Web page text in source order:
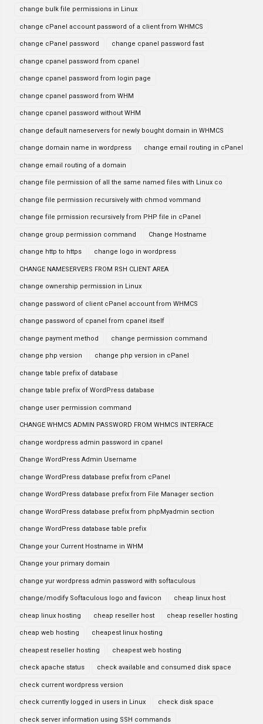
change bulk file permissions in Linux
change cPanel account password of a client from WHMCS
change cPanel password change cpanel password fast
change cpanel password from cpanel
change cpanel password from login page
change cpanel password from WHM
change cpanel password without WHM
change default nameservers for newly bought domain in WHMCS
change domain name in wordpress change email routing in cPanel
change email routing of a domain
change file permission of all the same named files with Linux co
change file permission recursively with chmod vommand
change file prmission recursively from PHP file in cPanel
change group permission command Change Hostname
change http to https change logo in wordpress
CHANGE NAMESERVERS FROM RSH CLIENT AREA
change ownership permission in Linux
change password of client cPanel account from WHMCS
change password of cpanel from cpanel itself
change payment method change permission command
change php version change php version in cPanel
change table prefix of database
change table prefix of WordPress database
change user permission command
CHANGE WHMCS ADMIN PASSWORD FROM WHMCS INTERFACE
change wordpress admin password in cpanel
Change WordPress Admin Username
change WordPress database prefix from cPanel
change WordPress database prefix from File Manager section
change WordPress database prefix from phpMyadmin section
change WordPress database table prefix
Change your Current Hostname in WHM
Change your primary domain
change yur wordpress admin password with softaculous
change/modify Softaculous logo and favicon cheap linux host
cheap linux hosting cheap reseller host cheap reseller hosting
cheap web hosting cheapest linux hosting
cheapest reseller hosting cheapest web hosting
check apache status check available and consumed disk space
check current wordpress version
check currently logged in users in Linux check disk space
check server information using SSH commands